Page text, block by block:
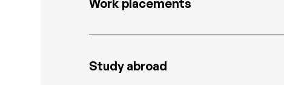
Work placements
Study abroad